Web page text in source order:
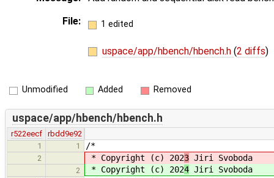
File:
1 edited
uspace/app/hbench/hbench.h (2 diffs)
Unmodified Added Removed
uspace/app/hbench/hbench.h
r522eecf
rbdd9e92
1
1 /*
2 * Copyright (c) 2023 Jiri Svoboda
2 * Copyright (c) 2024 Jiri Svoboda